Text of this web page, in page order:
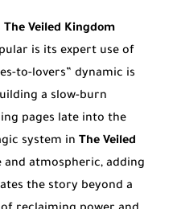
The Veiled Kingdom
is its expert use of
to-lovers” dynamic is
a slow-burn
pages late into the
system in The Veiled
and atmospheric, adding
the story beyond a